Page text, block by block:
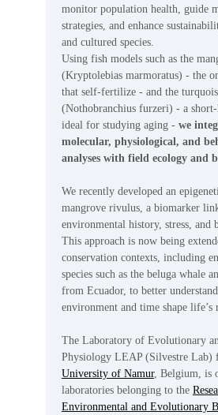
monitor population health, guide
strategies, and enhance
and cultured species.
Using fish models such as the
(Kryptolebias marmoratus) - the
that self-fertilize - and the
(Nothobranchius furzeri) - a
ideal for studying aging - we
molecular, physiological, and
analyses with field ecology and
We recently developed an
mangrove rivulus, a biomarker
environmental history, stress, and
This approach is now being
conservation contexts, including
species such as the beluga whale
from Ecuador, to better
environment and time shape life’s
The Laboratory of Evolutionary
Physiology LEAP (Silvestre Lab)
University of Namur, Belgium, is
laboratories belonging to the
Environmental and Evolutionary